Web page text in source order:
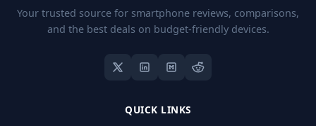
Your trusted source for smartphone reviews, comparisons,
and the best deals on budget-friendly devices.
QUICK LINKS